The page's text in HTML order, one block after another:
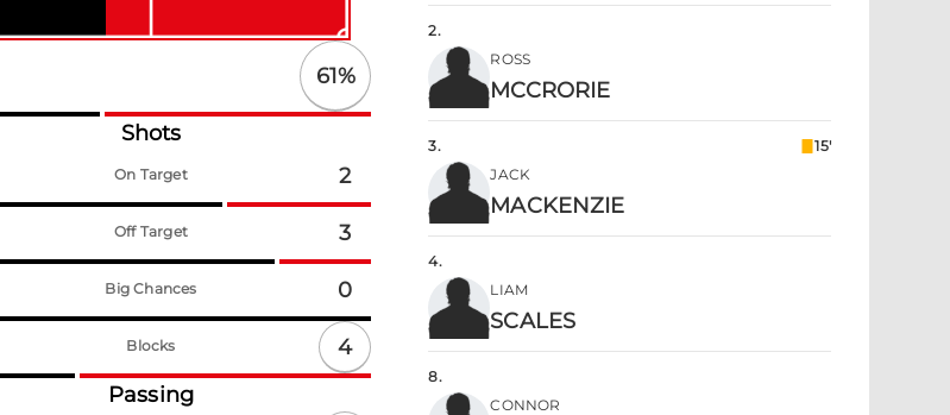
61%
Shots
On Target 2
Off Target 3
Big Chances 0
Blocks
4
Passing
2.
ROSS
MCCRORIE
3.
15'
JACK
MACKENZIE
4.
LIAM
SCALES
8.
CONNOR